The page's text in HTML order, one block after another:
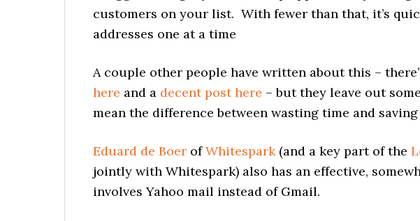
customers on your list. With fewer than that, it’s
addresses one at a time
A couple other people have written about this –
here and a decent post here – but they leave out
mean the difference between wasting time and
Eduard de Boer ofWhitespark(and a key part of the
jointly with Whitespark) also has an effective,
involves Yahoo mail instead of Gmail.